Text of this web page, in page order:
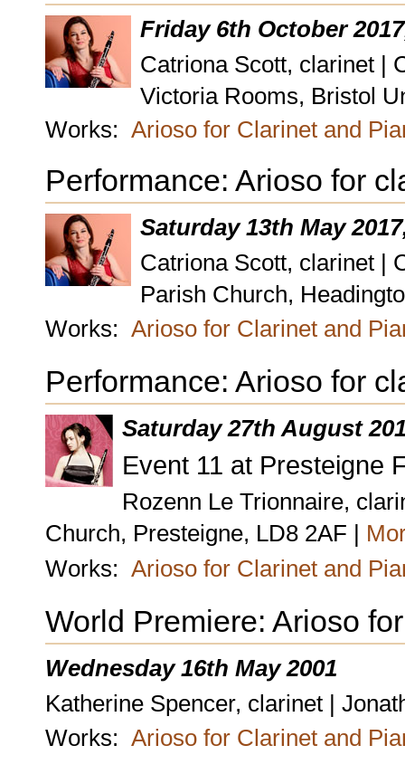
Friday 6th October
Catriona Scott, clarinet |
Victoria Rooms, Bristol
Works: Arioso for Clarinet and
Performance: Arioso for
Saturday 13th May
Catriona Scott, clarinet |
Parish Church,
Works: Arioso for Clarinet and
Performance: Arioso for
Saturday 27th August
Event 11 at Presteigne
Rozenn Le Trionnaire,
Church, Presteigne, LD8 2AF |
Works: Arioso for Clarinet and
World Premiere: Arioso
Wednesday 16th May 2001
Katherine Spencer, clarinet |
Works: Arioso for Clarinet and